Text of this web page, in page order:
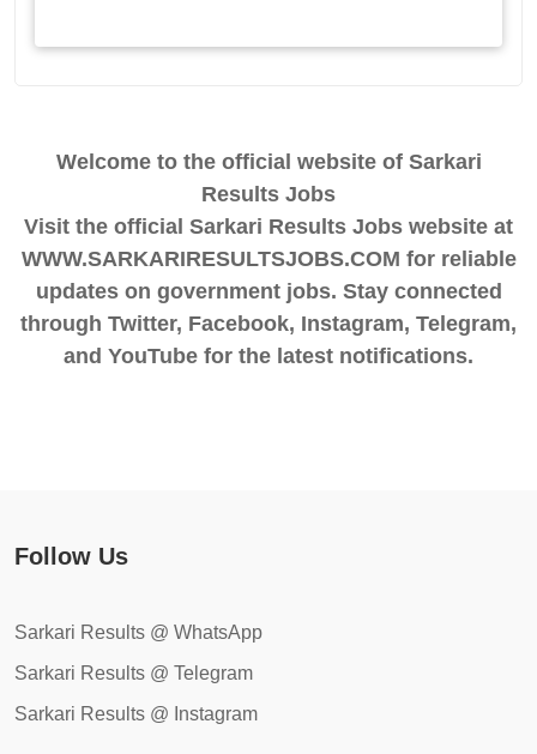
Welcome to the official website of Sarkari
Results Jobs
Visit the official Sarkari Results Jobs website at
WWW.SARKARIRESULTSJOBS.COM for reliable
updates on government jobs. Stay connected
through Twitter, Facebook, Instagram, Telegram,
and YouTube for the latest notifications.
Follow Us
Sarkari Results @ WhatsApp
Sarkari Results @ Telegram
Sarkari Results @ Instagram